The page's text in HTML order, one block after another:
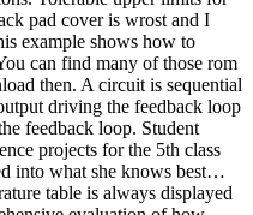
pad cover is wrost and I
example shows how to
can find many of those rom
then. A circuit is sequential
driving the feedback loop
feedback loop. Student
projects for the 5th class
into what she knows best…
table is always displayed